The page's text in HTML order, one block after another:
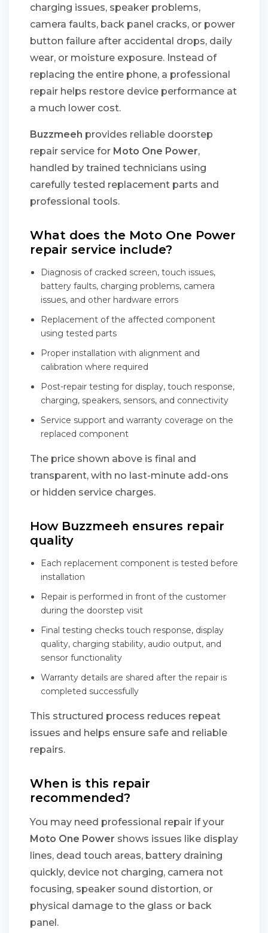
charging issues, speaker problems,
camera faults, back panel cracks, or power
button failure after accidental drops, daily
wear, or moisture exposure. Instead of
replacing the entire phone, a professional
repair helps restore device performance at
a much lower cost.
Buzzmeeh provides reliable doorstep
repair service for Moto One Power,
handled by trained technicians using
carefully tested replacement parts and
professional tools.
What does the Moto One Power
repair service include?
Diagnosis of cracked screen, touch issues,
battery faults, charging problems, camera
issues, and other hardware errors
Replacement of the affected component
using tested parts
Proper installation with alignment and
calibration where required
Post-repair testing for display, touch response,
charging, speakers, sensors, and connectivity
Service support and warranty coverage on the
replaced component
The price shown above is final and
transparent, with no last-minute add-ons
or hidden service charges.
How Buzzmeeh ensures repair
quality
Each replacement component is tested before
installation
Repair is performed in front of the customer
during the doorstep visit
Final testing checks touch response, display
quality, charging stability, audio output, and
sensor functionality
Warranty details are shared after the repair is
completed successfully
This structured process reduces repeat
issues and helps ensure safe and reliable
repairs.
When is this repair
recommended?
You may need professional repair if your
Moto One Power shows issues like display
lines, dead touch areas, battery draining
quickly, device not charging, camera not
focusing, speaker sound distortion, or
physical damage to the glass or back
panel.